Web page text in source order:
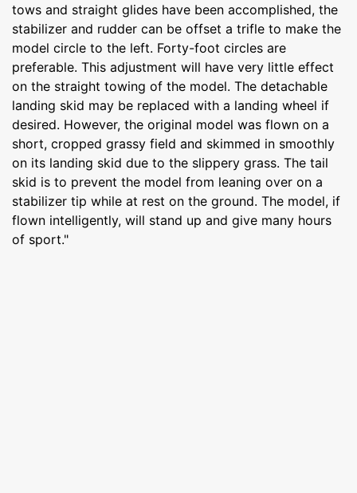
tows and straight glides have been accomplished, the
stabilizer and rudder can be offset a trifle to make the
model circle to the left. Forty-foot circles are
preferable. This adjustment will have very little effect
on the straight towing of the model. The detachable
landing skid may be replaced with a landing wheel if
desired. However, the original model was flown on a
short, cropped grassy field and skimmed in smoothly
on its landing skid due to the slippery grass. The tail
skid is to prevent the model from leaning over on a
stabilizer tip while at rest on the ground. The model, if
flown intelligently, will stand up and give many hours
of sport."